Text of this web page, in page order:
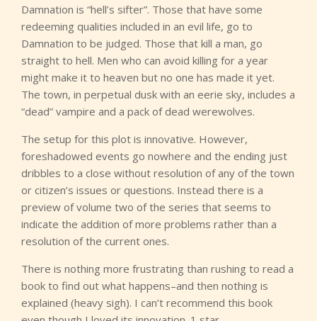
Damnation is “hell’s sifter”. Those that have some
redeeming qualities included in an evil life, go to
Damnation to be judged. Those that kill a man, go
straight to hell. Men who can avoid killing for a year
might make it to heaven but no one has made it yet.
The town, in perpetual dusk with an eerie sky, includes a
“dead” vampire and a pack of dead werewolves.
The setup for this plot is innovative. However,
foreshadowed events go nowhere and the ending just
dribbles to a close without resolution of any of the town
or citizen’s issues or questions. Instead there is a
preview of volume two of the series that seems to
indicate the addition of more problems rather than a
resolution of the current ones.
There is nothing more frustrating than rushing to read a
book to find out what happens–and then nothing is
explained (heavy sigh). I can’t recommend this book